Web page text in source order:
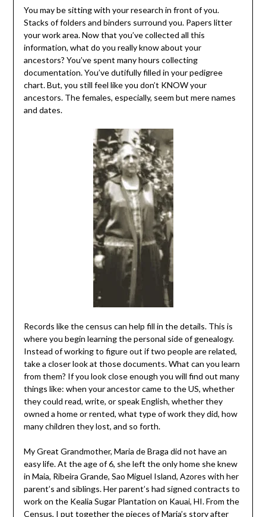
You may be sitting with your research in front of you.
Stacks of folders and binders surround you. Papers litter
your work area. Now that you’ve collected all this
information, what do you really know about your
ancestors? You’ve spent many hours collecting
documentation. You’ve dutifully filled in your pedigree
chart. But, you still feel like you don’t KNOW your
ancestors. The females, especially, seem but mere names
and dates.
Records like the census can help fill in the details. This is
where you begin learning the personal side of genealogy.
Instead of working to figure out if two people are related,
take a closer look at those documents. What can you learn
from them? If you look close enough you will find out many
things like: when your ancestor came to the US, whether
they could read, write, or speak English, whether they
owned a home or rented, what type of work they did, how
many children they lost, and so forth.
My Great Grandmother, Maria de Braga did not have an
easy life. At the age of 6, she left the only home she knew
in Maia, Ribeira Grande, Sao Miguel Island, Azores with her
parent’s and siblings. Her parent’s had signed contracts to
work on the Kealia Sugar Plantation on Kauai, HI. From the
Census, I put together the pieces of Maria’s story after